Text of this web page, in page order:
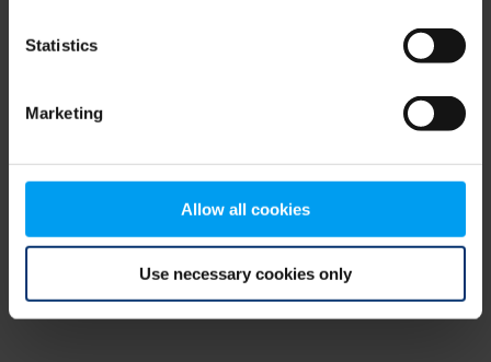
Statistics
Marketing
Allow all cookies
Use necessary cookies only